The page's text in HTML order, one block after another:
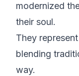
modernized
their soul.
They
blending
way.